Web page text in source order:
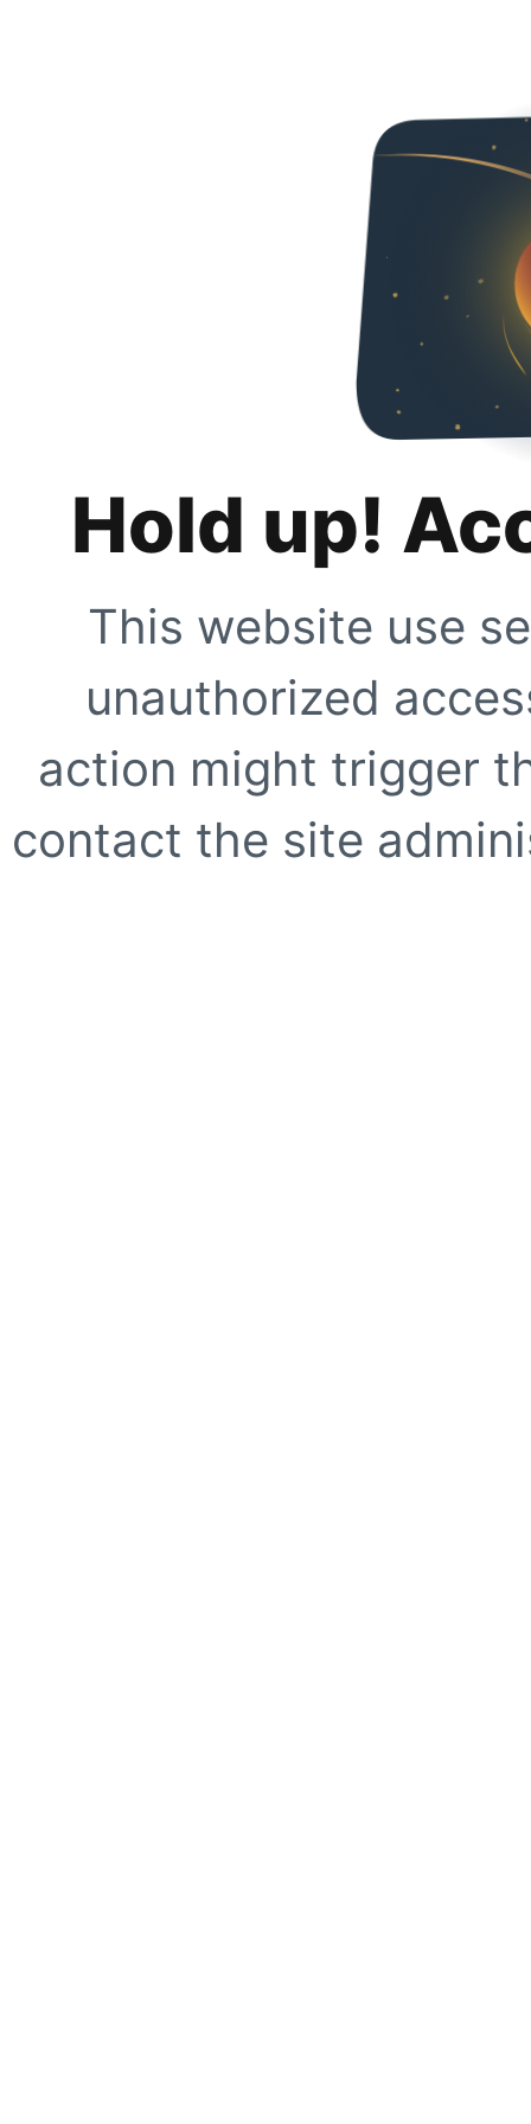
Hold up!
This website use
unauthorized
action might trigger
contact the site